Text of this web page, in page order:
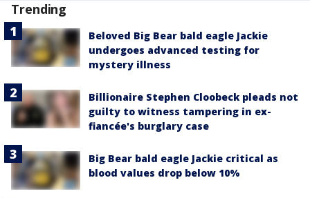
Trending
Beloved Big Bear bald eagle Jackie
undergoes advanced testing for
mystery illness
Billionaire Stephen Cloobeck pleads not
guilty to witness tampering in ex-
fiancée's burglary case
Big Bear bald eagle Jackie critical as
blood values drop below 10%